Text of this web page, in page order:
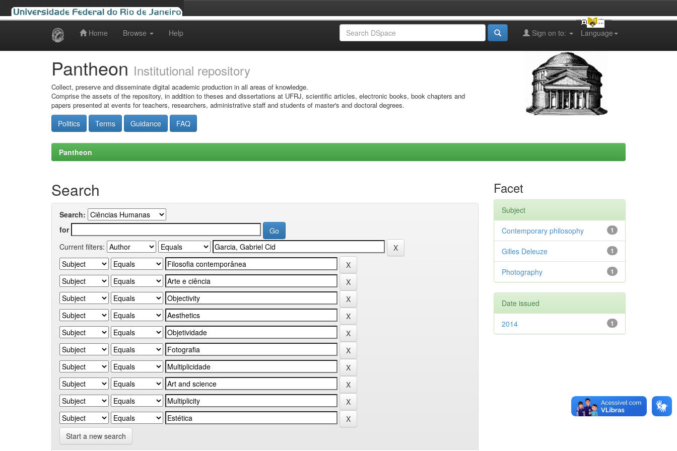
Home Browse Help Language
Sign on to:
Pantheon Institutional repository
Collect, preserve and disseminate digital academic production in all areas of knowledge.
Comprise the assets of the repository, in addition to theses and dissertations at UFRJ, scientific articles, electronic books, book chapters and
papers presented at events for teachers, researchers, administrative staff and students of master's and doctoral degrees.
Politics Terms Guidance FAQ
Pantheon
Search
Search:
for
Current filters:
Start a new search
Facet
Subject
1
Contemporary philosophy
1
Gilles Deleuze
1
Photography
Date issued
1
2014